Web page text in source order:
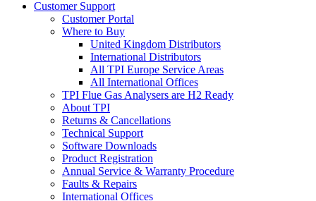
Customer Support
Customer Portal
Where to Buy
United Kingdom Distributors
International Distributors
All TPI Europe Service Areas
All International Offices
TPI Flue Gas Analysers are H2 Ready
About TPI
Returns & Cancellations
Technical Support
Software Downloads
Product Registration
Annual Service & Warranty Procedure
Faults & Repairs
International Offices